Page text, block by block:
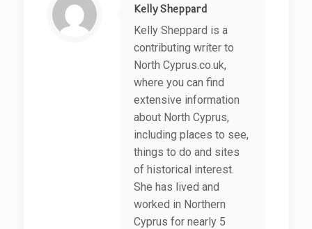
Kelly Sheppard
Kelly Sheppard is a
contributing writer to
North Cyprus.co.uk,
where you can find
extensive information
about North Cyprus,
including places to see,
things to do and sites
of historical interest.
She has lived and
worked in Northern
Cyprus for nearly 5